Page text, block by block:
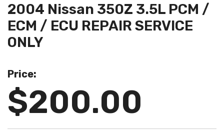
About Us
Contact Us
Repair Center
Mon - Fri: 7:30am - 5:30pm
2004 Nissan 350Z 3.5L PCM /
ECM / ECU REPAIR SERVICE
ONLY
Price:
$200.00